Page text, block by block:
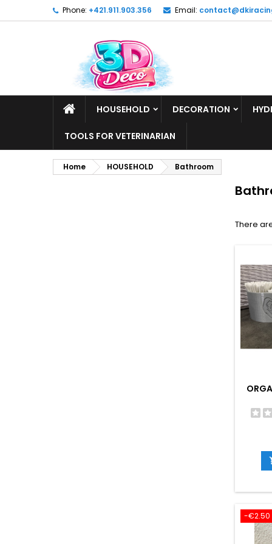
Phone: +421.911.903.356 Email:
HOUSEHOLD DECORATION
TOOLS FOR VETERINARIAN
Home HOUSEHOLD Bathroom
There
-€2.50